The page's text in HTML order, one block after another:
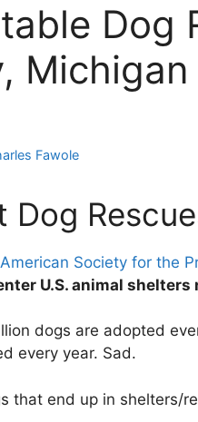
Dog
Fawole
Dog
American Society for the
U.S. animal
dogs are adopted
every year. Sad.
that end up in shelters/